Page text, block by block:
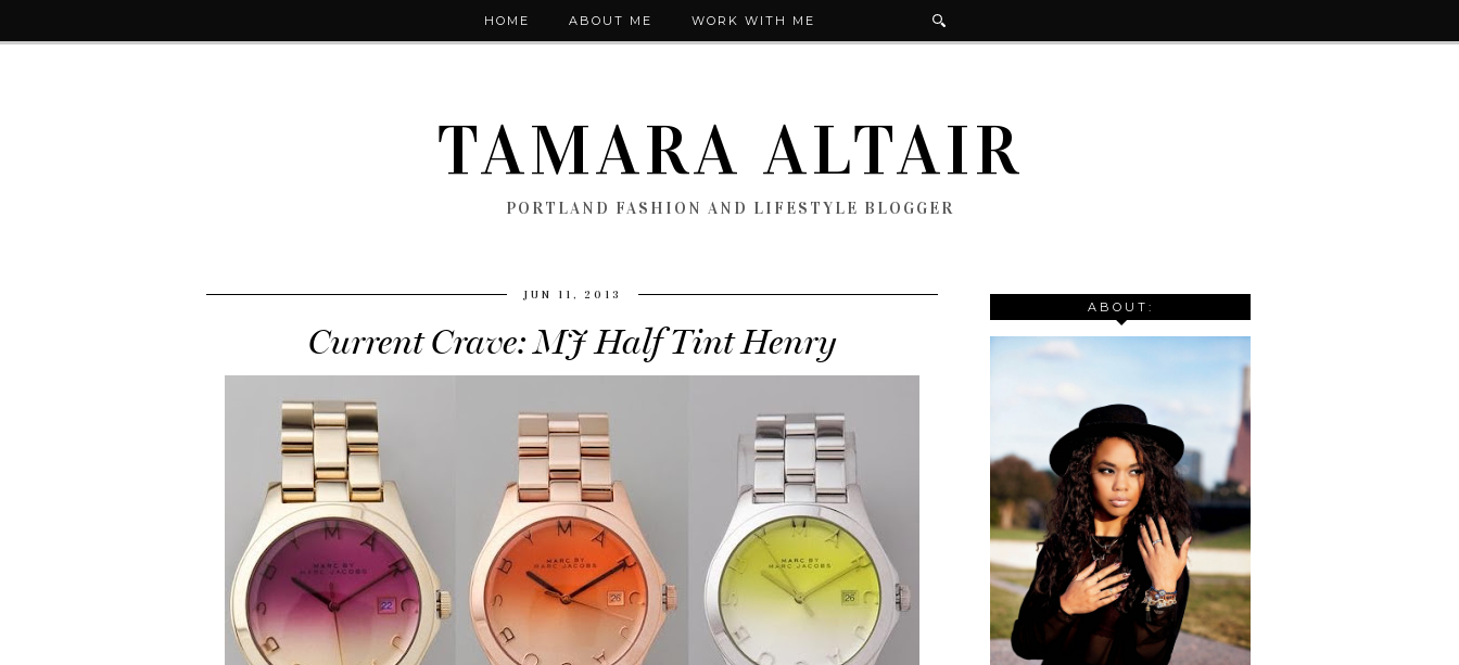
HOME ABOUT ME WORK WITH ME
TAMARA ALTAIR
PORTLAND FASHION AND LIFESTYLE BLOGGER
JUN 11, 2013
Current Crave: MJ Half Tint Henry
ABOUT: